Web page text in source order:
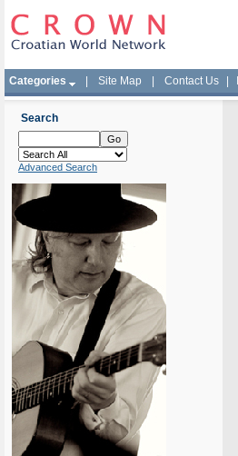
Categories Site Map Contact Us
Search
Advanced Search